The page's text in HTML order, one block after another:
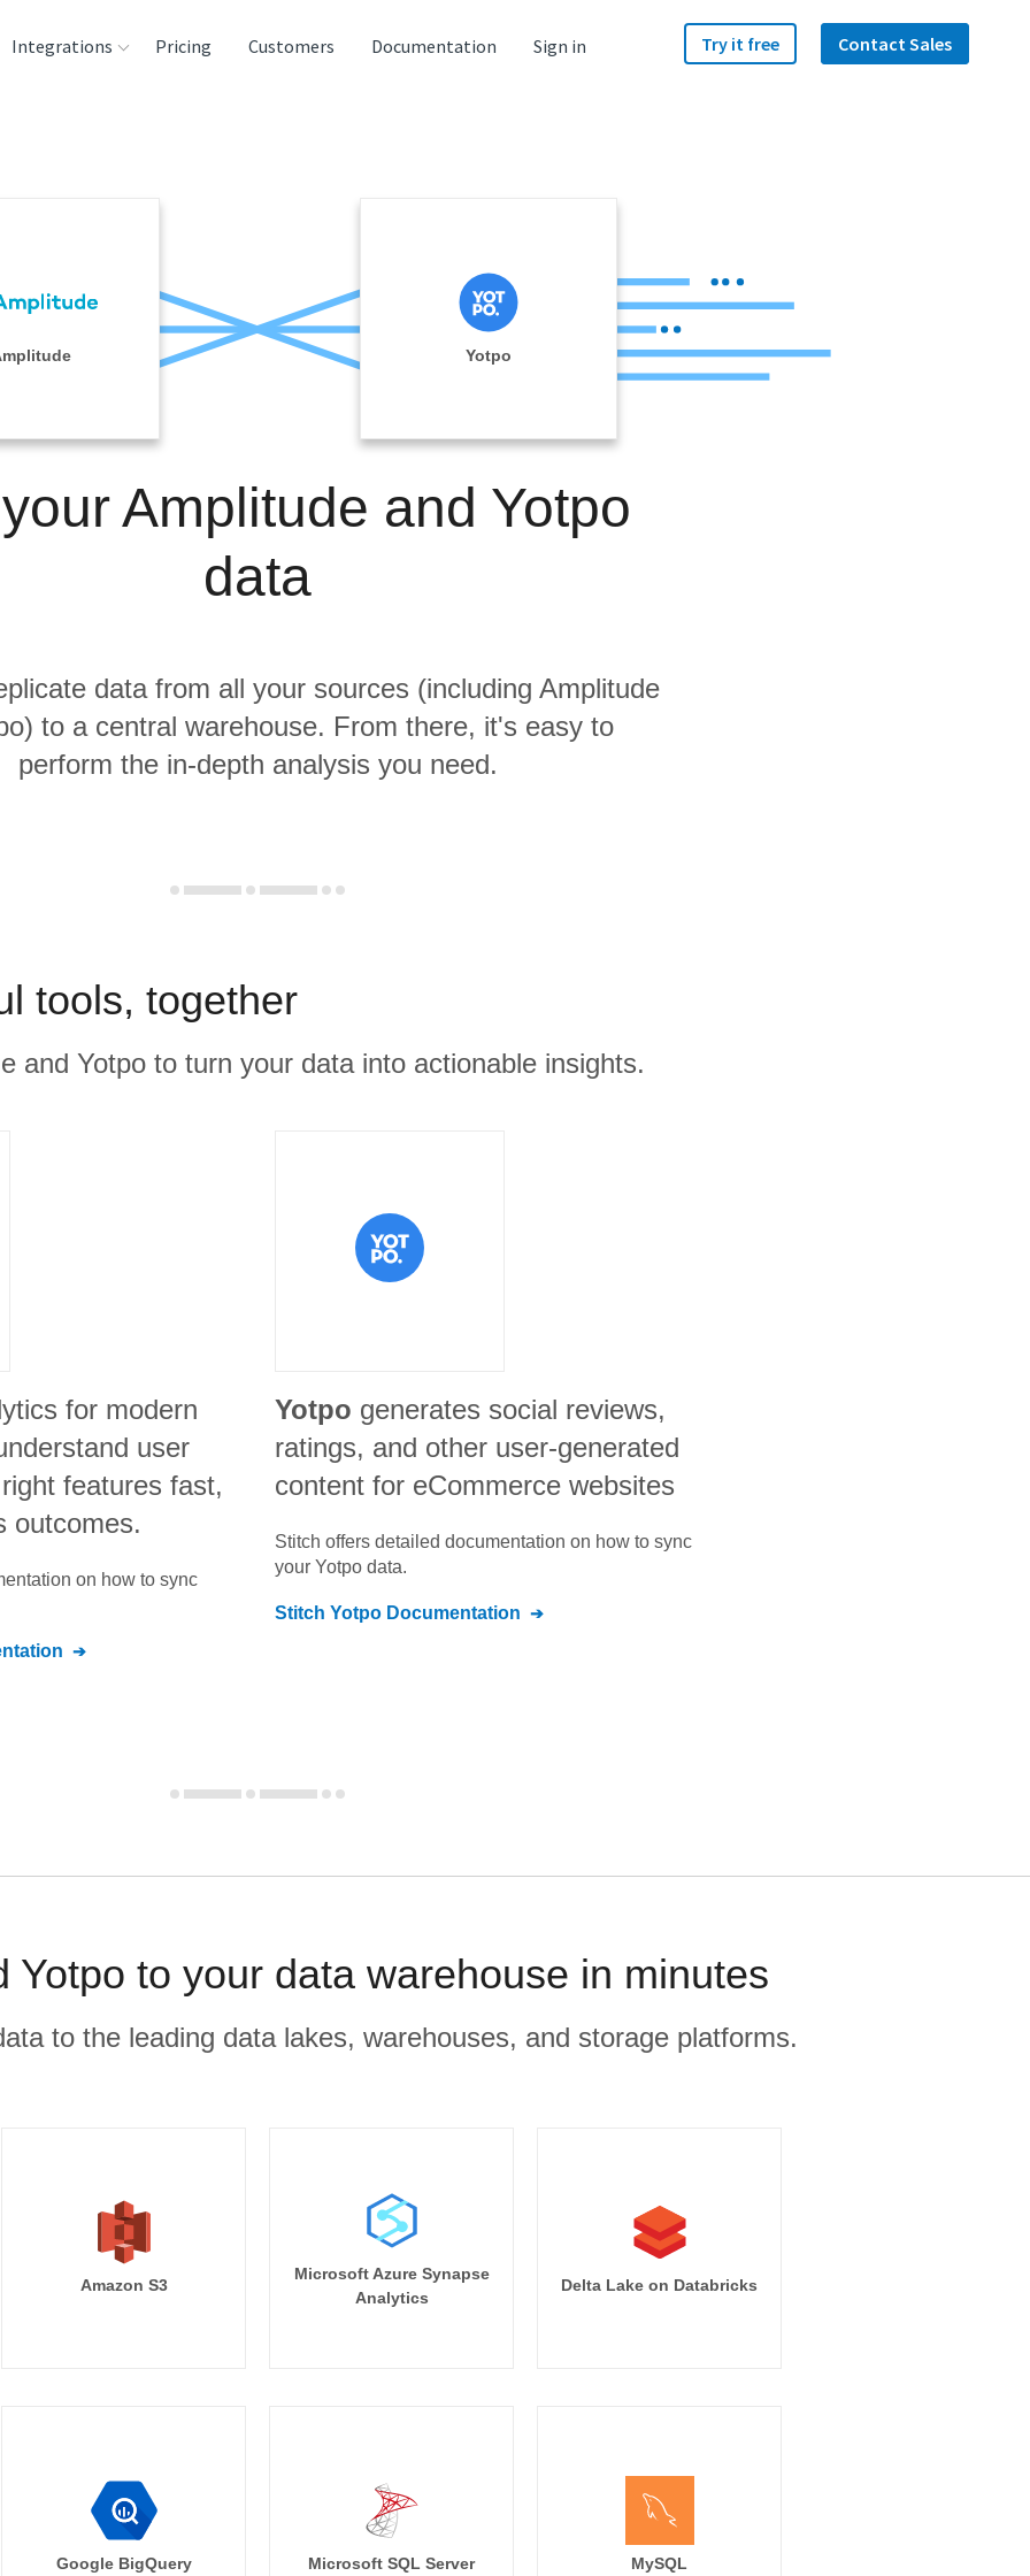
Integrations
Tools
Pricing Customers Documentation Sign in Try it free Contact Sales
Yotpo
Amplitude and Yotpo
data
data from all your sources (including Amplitude
to a central warehouse. From there, it's easy to
perform the in-depth analysis you need.
tools, together
and Yotpo to turn your data into actionable insights.
for modern
user
features fast,
outcomes.
on how to sync
Yotpo generates social reviews,
ratings, and other user-generated
content for eCommerce websites
Stitch offers detailed documentation on how to sync
your Yotpo data.
Stitch Yotpo Documentation
Yotpo to your data warehouse in minutes
to the leading data lakes, warehouses, and storage platforms.
Amazon S3
Microsoft Azure Synapse
Analytics
Delta Lake on Databricks
Google BigQuery Microsoft SQL Server MySQL